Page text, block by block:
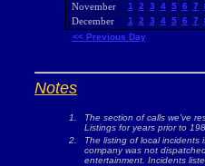
November 1 2 3 4 5 6 7
December 1 2 3 4 5 6 7
<< Previous Day
Notes
1.
The section of calls we've
Listings for years prior to
2.
The listing of local incidents
company was not
entertainment. Incidents